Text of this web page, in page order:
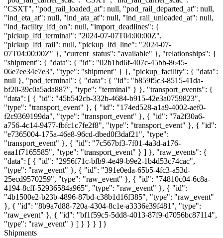
"CSXT", "pod_rail_loaded_at": null, "pod_rail_departed_at": null,
"ind_eta_at": null, "ind_ata_at": null, "ind_rail_unloaded_at": null,
"ind_facility_lfd_on": null, "import_deadlines": {
"pickup_lfd_terminal": "2024-07-07T04:00:00Z",
"pickup_lfd_rail": null, "pickup_lfd_line": "2024-07-
07T04:00:00Z" }, "current_status": "available" }, "relationships": {
"shipment": { "data": { "id": "02b1bd6f-407c-45bb-8645-
06e7ee34e7e3", "type": "shipment" } }, "pickup_facility": { "data":
null }, "pod_terminal": { "data": { "id": "b859f5c3-8515-41da-
bf20-39c0a5ada887", "type": "terminal" } }, "transport_events": {
"data": [ { "id": "45b542cb-332b-4684-b915-42e3a0759823",
"type": "transport_event" }, { "id": "174ed528-a1a9-4002-aef0-
f2c9369199da", "type": "transport_event" }, { "id": "7a2f30a6-
a756-4c14-9477-fbfc1c7fe2f8", "type": "transport_event" }, { "id":
"e7365004-175a-46e8-96cd-dbed0f3daf21", "type":
"transport_event" }, { "id": "7c567bf3-7f01-4a3d-a176-
eaa1f7165585", "type": "transport_event" } ] }, "raw_events": {
"data": [ { "id": "2956f71c-bfb9-4e49-b9e2-1b4d53c74cac",
"type": "raw_event" }, { "id": "391e0eda-65b5-4fc3-a53d-
25ecd9570259", "type": "raw_event" }, { "id": "74810c04-6c8a-
4194-8cff-52936584a965", "type": "raw_event" }, { "id":
"4b1500e2-b23b-4896-87bd-c38b1d16f385", "type": "raw_event"
}, { "id": "8b9a7d88-720a-4304-8c1e-a3336e39f481", "type":
"raw_event" }, { "id": "bf1f59c5-5dd8-4013-87f9-d7056bc87114",
"type": "raw_event" } ] } } } ] }
Shipments